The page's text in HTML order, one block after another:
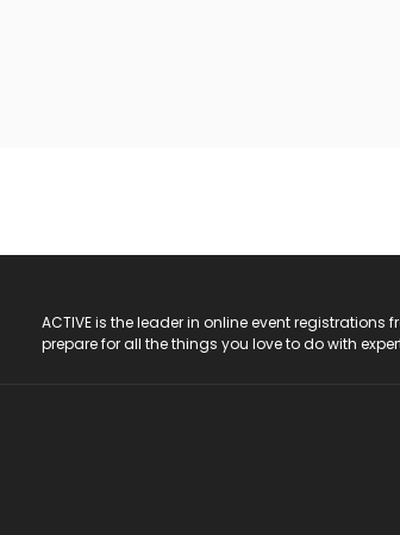
ACTIVE is the leader in online event
prepare for all the things you love to do with